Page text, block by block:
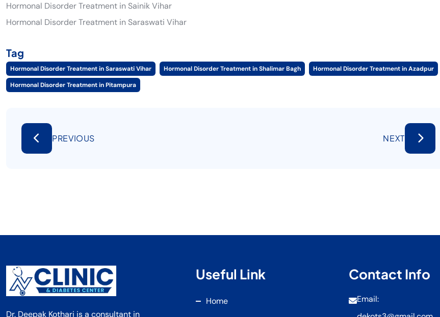
Hormonal Disorder Treatment in Sainik Vihar
Hormonal Disorder Treatment in Saraswati Vihar
Tag
Hormonal Disorder Treatment in Saraswati Vihar Hormonal Disorder Treatment in Shalimar Bagh
Hormonal Disorder Treatment in Azadpur
Hormonal Disorder Treatment in Pitampura
PREVIOUS NEXT
Dr. Deepak Kothari is a consultant in
Useful Link
Home
Contact Info
Email: